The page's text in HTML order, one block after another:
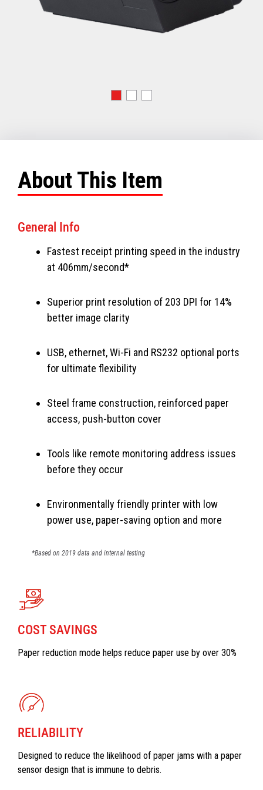
About This Item
General Info
Fastest receipt printing speed in the industry
at 406mm/second*
Superior print resolution of 203 DPI for 14%
better image clarity
USB, ethernet, Wi-Fi and RS232 optional ports
for ultimate flexibility
Steel frame construction, reinforced paper
access, push-button cover
Tools like remote monitoring address issues
before they occur
Environmentally friendly printer with low
power use, paper-saving option and more
*Based on 2019 data and internal testing
COST SAVINGS
Paper reduction mode helps reduce paper use by over 30%
RELIABILITY
Designed to reduce the likelihood of paper jams with a paper
sensor design that is immune to debris.